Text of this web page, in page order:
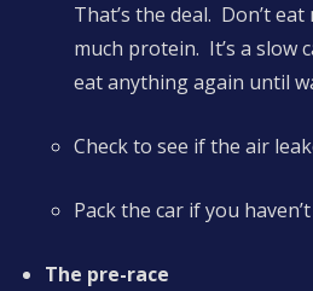
That’s the deal. Don’t
much protein. It’s a slow
eat anything again until
Check to see if the air
Pack the car if you
The pre-race